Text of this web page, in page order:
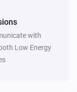
with
Low Energy